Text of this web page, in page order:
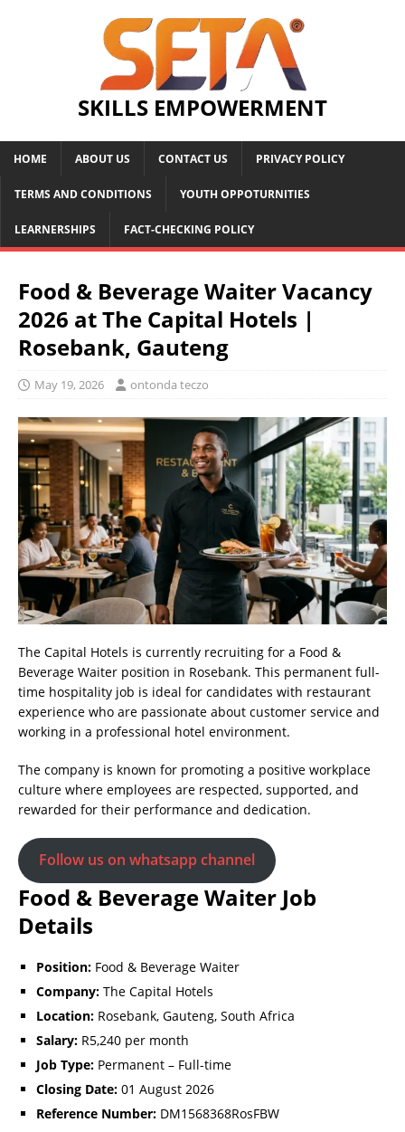
SKILLS EMPOWERMENT
HOME ABOUT US CONTACT US PRIVACY POLICY
TERMS AND CONDITIONS YOUTH OPPOTURNITIES
LEARNERSHIPS FACT-CHECKING POLICY
Food & Beverage Waiter Vacancy
2026 at The Capital Hotels |
Rosebank, Gauteng
May 19, 2026 ontonda teczo
The Capital Hotels is currently recruiting for a Food &
Beverage Waiter position in Rosebank. This permanent full-
time hospitality job is ideal for candidates with restaurant
experience who are passionate about customer service and
working in a professional hotel environment.
The company is known for promoting a positive workplace
culture where employees are respected, supported, and
rewarded for their performance and dedication.
Follow us on whatsapp channel
Food & Beverage Waiter Job
Details
Position: Food & Beverage Waiter
Company: The Capital Hotels
Location: Rosebank, Gauteng, South Africa
Salary: R5,240 per month
Job Type: Permanent – Full-time
Closing Date: 01 August 2026
Reference Number: DM1568368RosFBW